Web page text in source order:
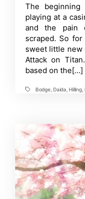
The
playing at a
and the pain
scraped. So
sweet little new
Attack on
based on the[…]
TagsBodge,Daida ,Hilling,